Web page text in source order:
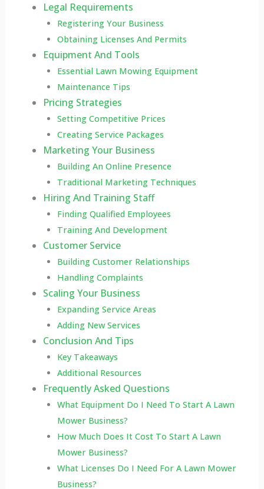
Legal Requirements
Registering Your Business
Obtaining Licenses And Permits
Equipment And Tools
Essential Lawn Mowing Equipment
Maintenance Tips
Pricing Strategies
Setting Competitive Prices
Creating Service Packages
Marketing Your Business
Building An Online Presence
Traditional Marketing Techniques
Hiring And Training Staff
Finding Qualified Employees
Training And Development
Customer Service
Building Customer Relationships
Handling Complaints
Scaling Your Business
Expanding Service Areas
Adding New Services
Conclusion And Tips
Key Takeaways
Additional Resources
Frequently Asked Questions
What Equipment Do I Need To Start A Lawn
Mower Business?
How Much Does It Cost To Start A Lawn
Mower Business?
What Licenses Do I Need For A Lawn Mower
Business?